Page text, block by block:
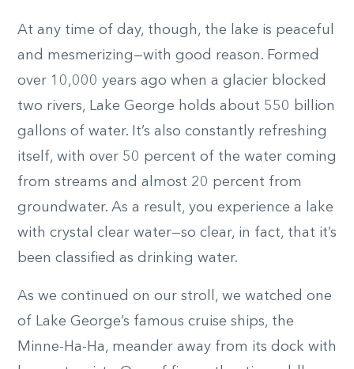
At any time of day, though, the lake is peaceful
and mesmerizing—with good reason. Formed
over 10,000 years ago when a glacier blocked
two rivers, Lake George holds about 550 billion
gallons of water. It’s also constantly refreshing
itself, with over 50 percent of the water coming
from streams and almost 20 percent from
groundwater. As a result, you experience a lake
with crystal clear water—so clear, in fact, that it’s
been classified as drinking water.
As we continued on our stroll, we watched one
of Lake George’s famous cruise ships, the
Minne-Ha-Ha, meander away from its dock with